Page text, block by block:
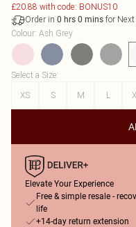
£20.88 with code: BONUS10
Order in 0 hrs 0 mins for Next
Colour: Ash Grey
Select a Size:
XS
S M L
Elevate Your Experience
Free & simple resale -
life
+14-day return extension